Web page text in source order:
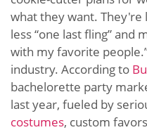
what they want. They're
less “one last fling” and
with my favorite
industry. According to
bachelorette party
last year, fueled by
costumes, custom